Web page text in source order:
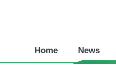
Home News